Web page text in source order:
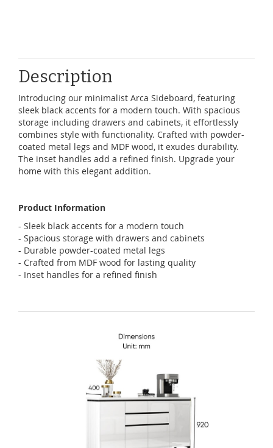
Description
Introducing our minimalist Arca Sideboard, featuring
sleek black accents for a modern touch. With spacious
storage including drawers and cabinets, it effortlessly
combines style with functionality. Crafted with powder-
coated metal legs and MDF wood, it exudes durability.
The inset handles add a refined finish. Upgrade your
home with this elegant addition.
Product Information
- Sleek black accents for a modern touch
- Spacious storage with drawers and cabinets
- Durable powder-coated metal legs
- Crafted from MDF wood for lasting quality
- Inset handles for a refined finish